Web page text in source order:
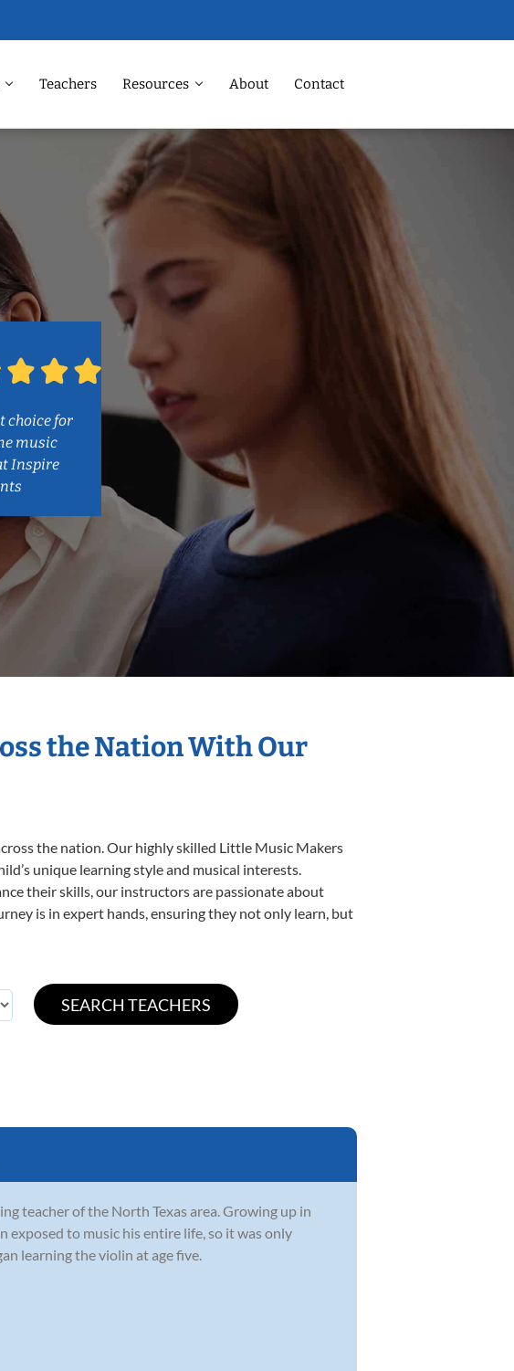
Teachers Resources About Contact
choice for
music
Inspire
the Nation With Our
the nation. Our highly skilled Little Music Makers
unique learning style and musical interests.
their skills, our instructors are passionate about
is in expert hands, ensuring they not only learn, but
teacher of the North Texas area. Growing up in
exposed to music his entire life, so it was only
learning the violin at age five.